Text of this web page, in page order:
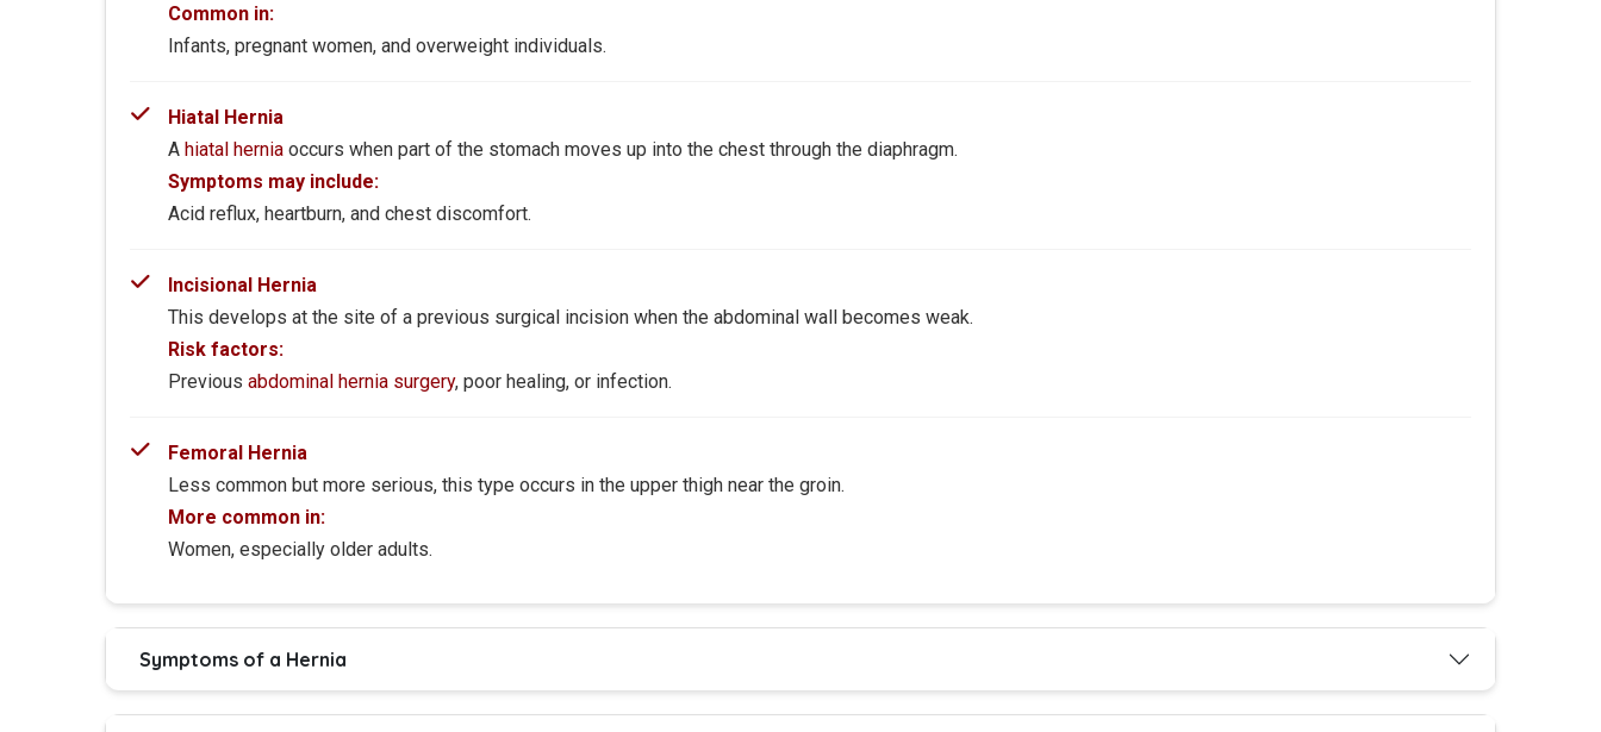
Common in:
Infants, pregnant women, and overweight individuals.
Hiatal Hernia
A hiatal hernia occurs when part of the stomach moves up into the chest through the diaphragm.
Symptoms may include:
Acid reflux, heartburn, and chest discomfort.
Incisional Hernia
This develops at the site of a previous surgical incision when the abdominal wall becomes weak.
Risk factors:
Previous abdominal hernia surgery, poor healing, or infection.
Femoral Hernia
Less common but more serious, this type occurs in the upper thigh near the groin.
More common in:
Women, especially older adults.
Symptoms of a Hernia